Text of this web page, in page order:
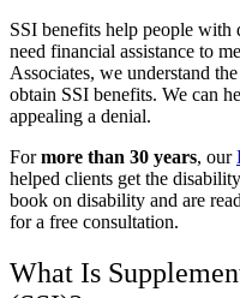
SSI benefits help people
need financial assistance to
Associates, we understand
obtain SSI benefits. We can
appealing a denial.
Formore than 30 years, our
helped clients get the
book on disability and are
for a free consultation.
What Is